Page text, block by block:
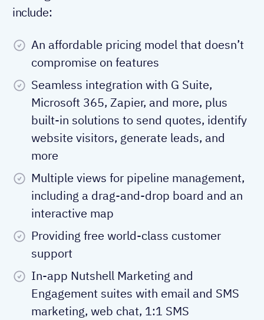
include:
An affordable pricing model that doesn’t
compromise on features
Seamless integration with G Suite,
Microsoft 365, Zapier, and more, plus
built-in solutions to send quotes, identify
website visitors, generate leads, and
more
Multiple views for pipeline management,
including a drag-and-drop board and an
interactive map
Providing free world-class customer
support
In-app Nutshell Marketing and
Engagement suites with email and SMS
marketing, web chat, 1:1 SMS